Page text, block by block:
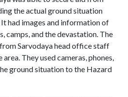
the actual ground situation
had images and information of
camps, and the devastation. The
Sarvodaya head office staff
They used cameras, phones,
ground situation to the Hazard